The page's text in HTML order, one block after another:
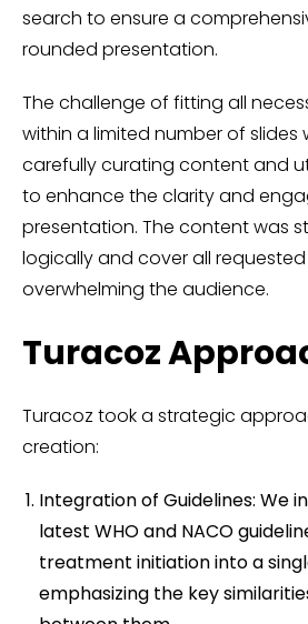
search to ensure a
rounded presentation.
The challenge of fitting all
within a limited number of
carefully curating content and
to enhance the clarity and
presentation. The content was
logically and cover all
overwhelming the audience.
Turacoz
Turacoz took a strategic
creation:
Integration of Guidelines: We
latest WHO and NACO
treatment initiation into a
emphasizing the key